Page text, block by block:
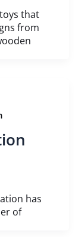
that
from
has
of